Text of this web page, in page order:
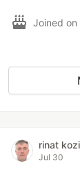
Joined on
rinat
Jul 30